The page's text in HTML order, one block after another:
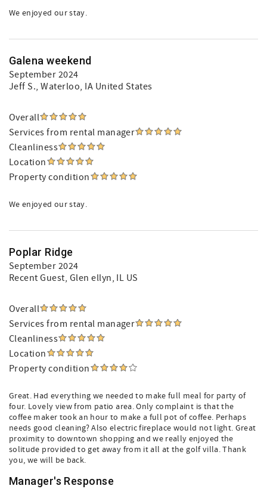
We enjoyed our stay.
Galena weekend
September 2024
Jeff S., Waterloo, IA United States
Overall
Services from rental manager
Cleanliness
Location
Property condition
We enjoyed our stay.
Poplar Ridge
September 2024
Recent Guest, Glen ellyn, IL US
Overall
Services from rental manager
Cleanliness
Location
Property condition
Great. Had everything we needed to make full meal for party of
four. Lovely view from patio area. Only complaint is that the
coffee maker took an hour to make a full pot of coffee. Perhaps
needs good cleaning? Also electric fireplace would not light. Great
proximity to downtown shopping and we really enjoyed the
solitude provided to get away from it all at the golf villa. Thank
you, we will be back.
Manager's Response